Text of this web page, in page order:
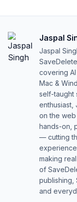
Jaspal
Jaspal
covering
Mac &
self-taught
enthusiast,
on the
hands-on,
— cutting
making
of
publishing,
and